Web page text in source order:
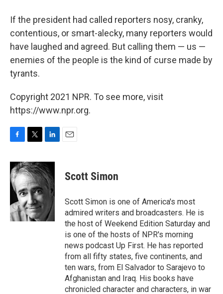
If the president had called reporters nosy, cranky,
contentious, or smart-alecky, many reporters would
have laughed and agreed. But calling them — us —
enemies of the people is the kind of curse made by
tyrants.
Copyright 2021 NPR. To see more, visit
https://www.npr.org.
c
e
b
o
k
i
t
t
e
r
n
k
e
d
Scott Simon
Scott Simon is one of America's most
admired writers and broadcasters. He is
the host of Weekend Edition Saturday and
is one of the hosts of NPR's morning
news podcast Up First. He has reported
from all fifty states, five continents, and
ten wars, from El Salvador to Sarajevo to
Afghanistan and Iraq. His books have
chronicled character and characters, in war